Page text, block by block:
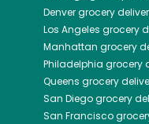
Denvergrocery
Los Angeles grocery
Manhattan grocery
Philadelphia grocery
Queens grocery
San Diegogrocery
San Francisco